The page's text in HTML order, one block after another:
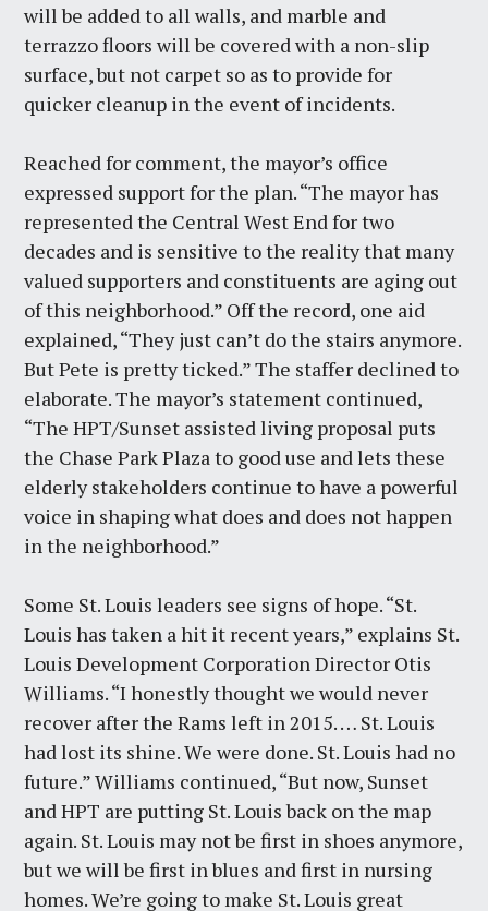
will be added to all walls, and marble and
terrazzo floors will be covered with a non-slip
surface, but not carpet so as to provide for
quicker cleanup in the event of incidents.
Reached for comment, the mayor’s office
expressed support for the plan. “The mayor has
represented the Central West End for two
decades and is sensitive to the reality that many
valued supporters and constituents are aging out
of this neighborhood.” Off the record, one aid
explained, “They just can’t do the stairs anymore.
But Pete is pretty ticked.” The staffer declined to
elaborate. The mayor’s statement continued,
“The HPT/Sunset assisted living proposal puts
the Chase Park Plaza to good use and lets these
elderly stakeholders continue to have a powerful
voice in shaping what does and does not happen
in the neighborhood.”
Some St. Louis leaders see signs of hope. “St.
Louis has taken a hit it recent years,” explains St.
Louis Development Corporation Director Otis
Williams. “I honestly thought we would never
recover after the Rams left in 2015. … St. Louis
had lost its shine. We were done. St. Louis had no
future.” Williams continued, “But now, Sunset
and HPT are putting St. Louis back on the map
again. St. Louis may not be first in shoes anymore,
but we will be first in blues and first in nursing
homes. We’re going to make St. Louis great